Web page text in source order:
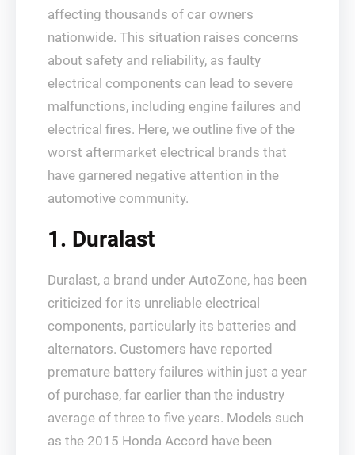
affecting thousands of car owners
nationwide. This situation raises concerns
about safety and reliability, as faulty
electrical components can lead to severe
malfunctions, including engine failures and
electrical fires. Here, we outline five of the
worst aftermarket electrical brands that
have garnered negative attention in the
automotive community.
1. Duralast
Duralast, a brand under AutoZone, has been
criticized for its unreliable electrical
components, particularly its batteries and
alternators. Customers have reported
premature battery failures within just a year
of purchase, far earlier than the industry
average of three to five years. Models such
as the 2015 Honda Accord have been